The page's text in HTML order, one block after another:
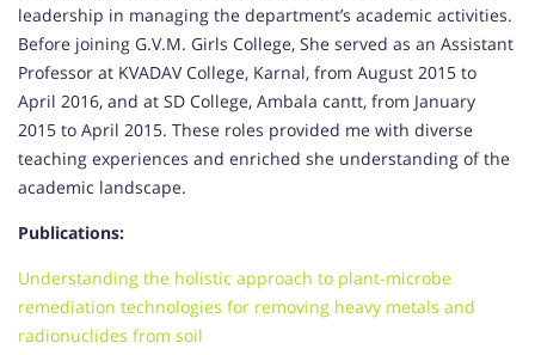
leadership in managing the department’s academic activities.
Before joining G.V.M. Girls College, She served as an Assistant
Professor at KVADAV College, Karnal, from August 2015 to
April 2016, and at SD College, Ambala cantt, from January
2015 to April 2015. These roles provided me with diverse
teaching experiences and enriched she understanding of the
academic landscape.
Publications:
Understanding the holistic approach to plant-microbe
remediation technologies for removing heavy metals and
radionuclides from soil